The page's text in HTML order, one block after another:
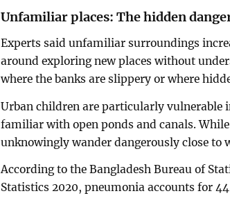
Unfamiliar places: The hidden
Experts said unfamiliar surroundings
around exploring new places without
where the banks are slippery or where
Urban children are particularly vulnerable
familiar with open ponds and canals.
unknowingly wander dangerously close to
According to the Bangladesh Bureau of
Statistics 2020, pneumonia accounts for